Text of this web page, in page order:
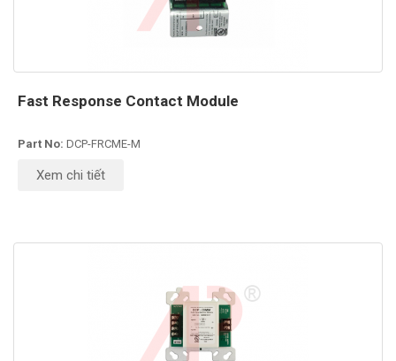
Fast Response Contact Module
Part No: DCP-FRCME-M
Xem chi tiết